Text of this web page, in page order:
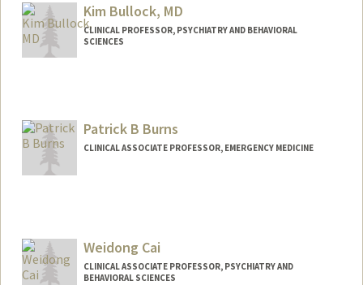
Kim Bullock, MD
CLINICAL PROFESSOR, PSYCHIATRY AND BEHAVIORAL
SCIENCES
Patrick B Burns
CLINICAL ASSOCIATE PROFESSOR, EMERGENCY MEDICINE
Weidong Cai
CLINICAL ASSOCIATE PROFESSOR, PSYCHIATRY AND
BEHAVIORAL SCIENCES